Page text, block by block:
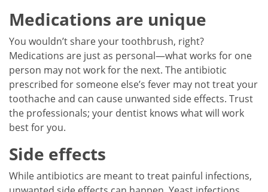
Medications are unique
You wouldn’t share your toothbrush, right?
Medications are just as personal—what works for one
person may not work for the next. The antibiotic
prescribed for someone else’s fever may not treat your
toothache and can cause unwanted side effects. Trust
the professionals; your dentist knows what will work
best for you.
Side effects
While antibiotics are meant to treat painful infections,